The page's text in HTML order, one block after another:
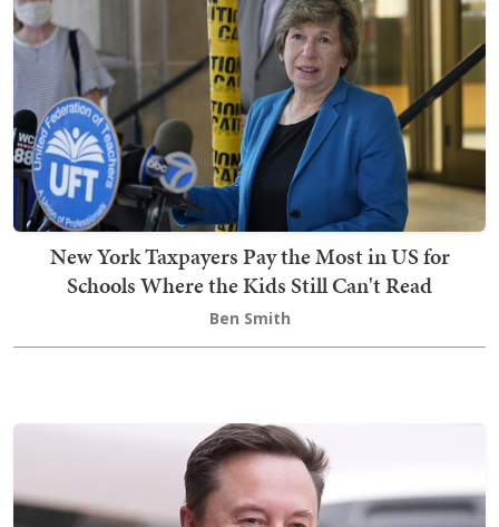
New York Taxpayers Pay the Most in US for
Schools Where the Kids Still Can't Read
Ben Smith